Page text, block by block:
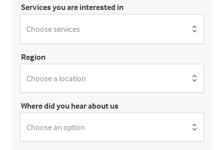
Services you are interested in
Choose services
Region
Choose a location
Where did you hear about us
Choose an option